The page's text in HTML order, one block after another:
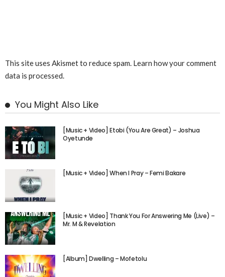
This site uses Akismet to reduce spam. Learn how your comment
data is processed.
You Might Also Like
[Music + Video] Etobi (You Are Great) – Joshua
Oyetunde
[Music + Video] When I Pray – Femi Bakare
[Music + Video] Thank You For Answering Me (Live) –
Mr. M & Revelation
[Album] Dwelling – Mofetolu